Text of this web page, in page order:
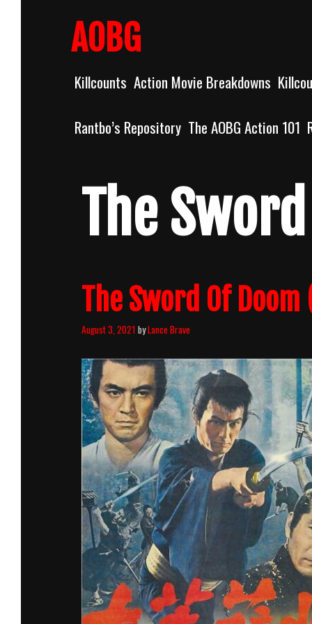
AOBG
Killcounts Action Movie Breakdowns
Rantbo’s Repository The AOBG Action 101
The
The Sword Of
August 3, 2021 byLance Brave